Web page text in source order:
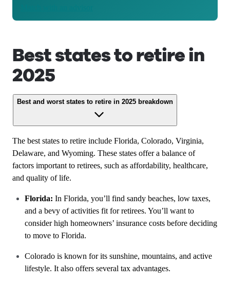
Best states to retire in
2025
Best and worst states to retire in 2025 breakdown
The best states to retire include Florida, Colorado, Virginia,
Delaware, and Wyoming. These states offer a balance of
factors important to retirees, such as affordability, healthcare,
and quality of life.
Florida: In Florida, you’ll find sandy beaches, low taxes,
and a bevy of activities fit for retirees. You’ll want to
consider high homeowners’ insurance costs before deciding
to move to Florida.
Colorado is known for its sunshine, mountains, and active
lifestyle. It also offers several tax advantages.